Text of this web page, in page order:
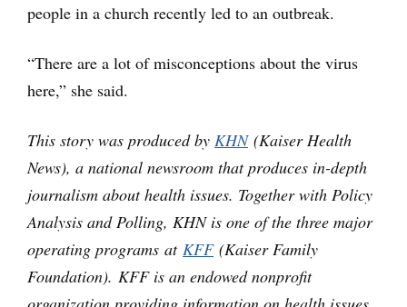
people in a church recently led to an outbreak.
“There are a lot of misconceptions about the virus
here,” she said.
This story was produced by KHN(Kaiser Health
News), a national newsroom that produces in-depth
journalism about health issues. Together with Policy
Analysis and Polling, KHN is one of the three major
operating programs at KFF(Kaiser Family
Foundation). KFF is an endowed nonprofit